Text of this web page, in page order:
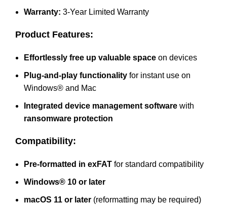
Warranty: 3-Year Limited Warranty
Product Features:
Effortlessly free up valuable space on devices
Plug-and-play functionality for instant use on
Windows® and Mac
Integrated device management software with
ransomware protection
Compatibility:
Pre-formatted in exFAT for standard compatibility
Windows® 10 or later
macOS 11 or later (reformatting may be required)